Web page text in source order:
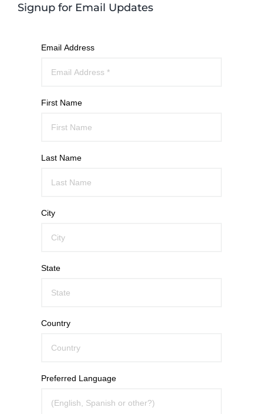
Signup for Email Updates
Email Address
First Name
Last Name
City
State
Country
Preferred Language